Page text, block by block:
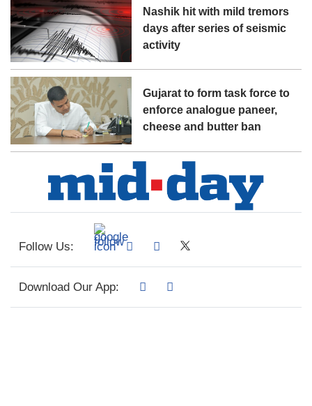
Nashik hit with mild tremors
days after series of seismic
activity
Gujarat to form task force to
enforce analogue paneer,
cheese and butter ban
Follow Us:
Download Our App: